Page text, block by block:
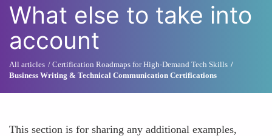
What else to take into
account
All articles
Certification Roadmaps for High-Demand Tech Skills
Business Writing & Technical Communication Certifications
This section is for sharing any additional examples,